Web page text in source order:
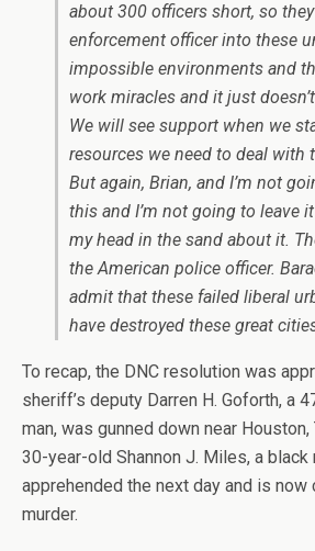
about 300 officers short, so
enforcement officer into these
impossible environments and
work miracles and it just
We will see support when we
resources we need to deal with
But again, Brian, and I’m not
this and I’m not going to leave
my head in the sand about it.
the American police officer.
admit that these failed liberal
have destroyed these great
To recap, the DNC resolution was
sheriff’s deputy Darren H. Goforth, a
man, was gunned down near
30-year-old Shannon J. Miles, a black
apprehended the next day and is now
murder.